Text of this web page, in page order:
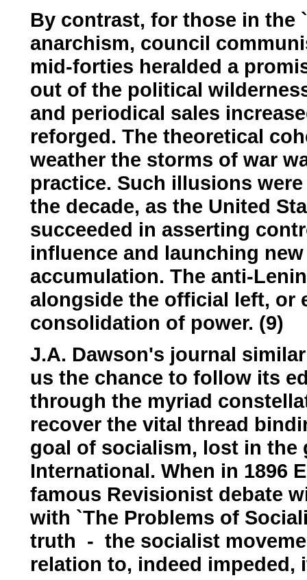
By contrast, for those in
anarchism, council
mid-forties heralded a
out of the political
and periodical sales
reforged. The theoretical
weather the storms of war
practice. Such illusions
the decade, as the United
succeeded in asserting
influence and launching
accumulation. The anti-
alongside the official left, or
consolidation of power. (9)
J.A. Dawson's journal
us the chance to follow its
through the myriad
recover the vital thread
goal of socialism, lost in the
International. When in 1896
famous Revisionist debate
with `The Problems of
truth - the socialist
relation to, indeed impeded,